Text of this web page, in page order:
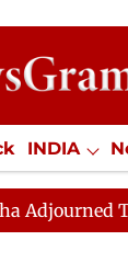
INDIA
Jobs /
12pm